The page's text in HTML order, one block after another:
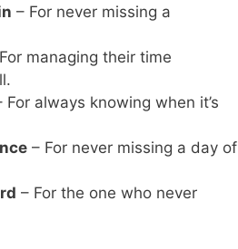
– For never missing a
managing their time
For always knowing when it’s
– For never missing a day of
– For the one who never